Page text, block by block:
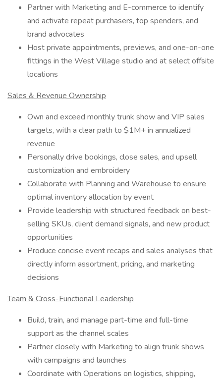
Partner with Marketing and E-commerce to identify
and activate repeat purchasers, top spenders, and
brand advocates
Host private appointments, previews, and one-on-one
fittings in the West Village studio and at select offsite
locations
Sales & Revenue Ownership
Own and exceed monthly trunk show and VIP sales
targets, with a clear path to $1M+ in annualized
revenue
Personally drive bookings, close sales, and upsell
customization and embroidery
Collaborate with Planning and Warehouse to ensure
optimal inventory allocation by event
Provide leadership with structured feedback on best-
selling SKUs, client demand signals, and new product
opportunities
Produce concise event recaps and sales analyses that
directly inform assortment, pricing, and marketing
decisions
Team & Cross-Functional Leadership
Build, train, and manage part-time and full-time
support as the channel scales
Partner closely with Marketing to align trunk shows
with campaigns and launches
Coordinate with Operations on logistics, shipping,